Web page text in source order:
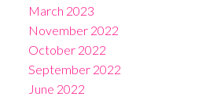
March 2023
November 2022
October 2022
September 2022
June 2022